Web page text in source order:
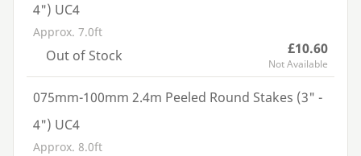
4") UC4
Approx. 7.0ft
Out of Stock £10.60
Not Available
075mm-100mm 2.4m Peeled Round Stakes (3" -
4") UC4
Approx. 8.0ft